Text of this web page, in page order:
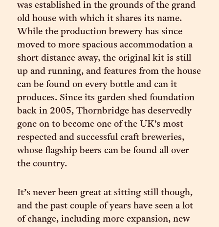
was established in the grounds of the grand
old house with which it shares its name.
While the production brewery has since
moved to more spacious accommodation a
short distance away, the original kit is still
up and running, and features from the house
can be found on every bottle and can it
produces. Since its garden shed foundation
back in 2005, Thornbridge has deservedly
gone on to become one of the UK’s most
respected and successful craft breweries,
whose flagship beers can be found all over
the country.
It’s never been great at sitting still though,
and the past couple of years have seen a lot
of change, including more expansion, new